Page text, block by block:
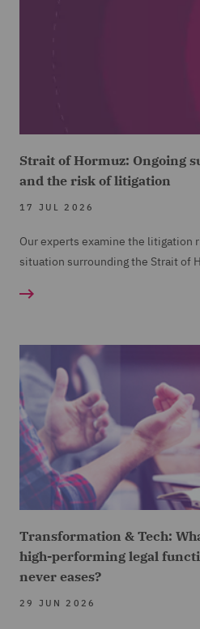
Strait of Hormuz: Ongoing
and the risk of litigation
17 JUL 2026
Our experts examine the litigation
situation surrounding the Strait of
Transformation & Tech:
high-performing legal
never eases?
29 JUN 2026